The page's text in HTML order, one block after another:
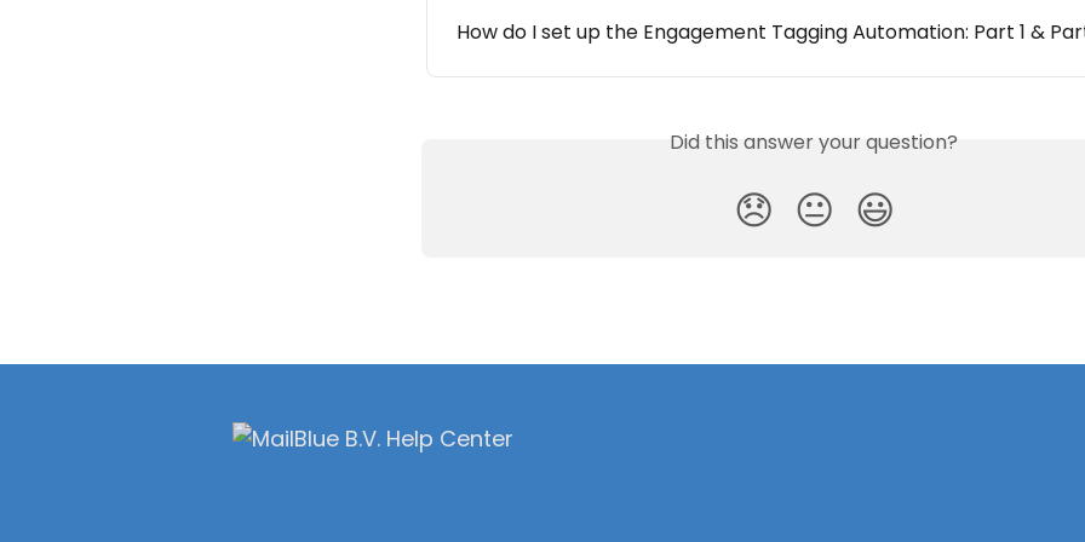
How do I set up the Engagement Tagging Automation: Part 1 &
Did this answer your question?
😞 😐 😃